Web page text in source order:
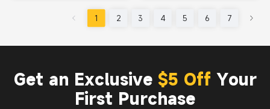
1 2 3 4 5 6 7
Get an Exclusive $5 Off Your
First Purchase